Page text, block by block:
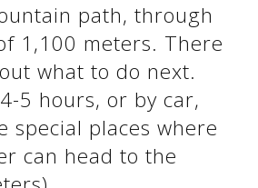
path, through
1,100 meters. There
what to do next.
5 hours, or by car,
places where
can head to the